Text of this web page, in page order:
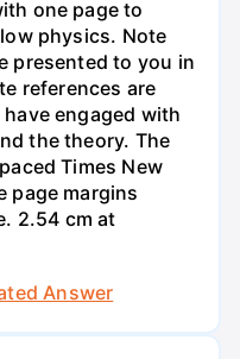
one page to
physics. Note
presented to you in
references are
engaged with
the theory. The
Times New
page margins
2.54 cm at
Answer